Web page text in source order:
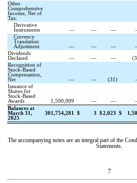
Other
Comprehensive
Income, Net of
Tax:
Derivative
Instruments
— — —
Currency
Translation
Adjustment
— — —
Dividends
Declared
— — — (
Recognition of
Stock-Based
Compensation,
Net
— — (31 )
Issuance of
Shares for
Stock-Based
Awards
1,590,909 — —
Balances at
March 31,
2025
301,754,281 $ 3 $2,023 $
The accompanying notes are an integral part of the
Statements.
7